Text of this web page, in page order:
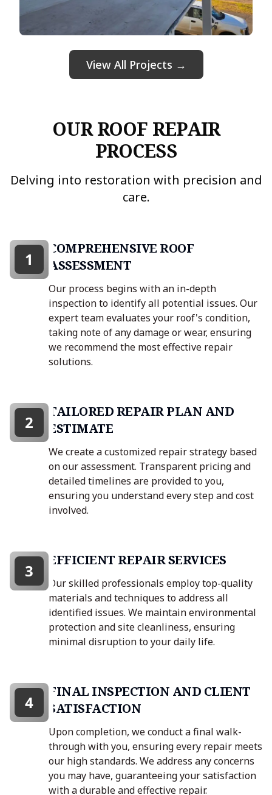
View All Projects →
OUR ROOF REPAIR
PROCESS
Delving into restoration with precision and
care.
COMPREHENSIVE ROOF
ASSESSMENT
Our process begins with an in-depth
inspection to identify all potential issues. Our
expert team evaluates your roof's condition,
taking note of any damage or wear, ensuring
we recommend the most effective repair
solutions.
1
TAILORED REPAIR PLAN AND
ESTIMATE
We create a customized repair strategy based
on our assessment. Transparent pricing and
detailed timelines are provided to you,
ensuring you understand every step and cost
involved.
2
EFFICIENT REPAIR SERVICES
Our skilled professionals employ top-quality
materials and techniques to address all
identified issues. We maintain environmental
protection and site cleanliness, ensuring
minimal disruption to your daily life.
3
FINAL INSPECTION AND CLIENT
SATISFACTION
Upon completion, we conduct a final walk-
through with you, ensuring every repair meets
our high standards. We address any concerns
you may have, guaranteeing your satisfaction
with a durable and effective repair.
4